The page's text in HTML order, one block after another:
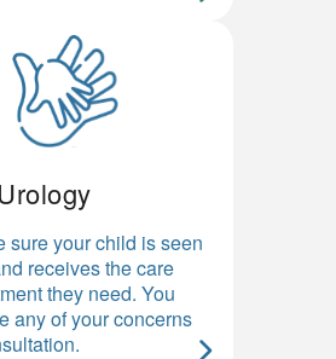
sure your child is seen
receives the care
they need. You
any of your concerns